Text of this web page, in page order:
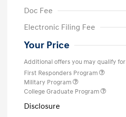
Doc Fee
Electronic Filing Fee
Your Price
Additional offers you may qualify for
First Responders Program
Military Program
College Graduate Program
Disclosure